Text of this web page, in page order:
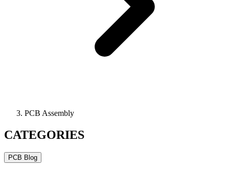
PCB Assembly
CATEGORIES
PCB Blog